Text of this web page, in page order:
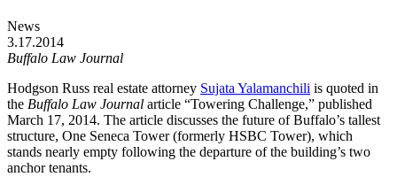
News
3.17.2014
Buffalo Law Journal
Hodgson Russ real estate attorney Sujata Yalamanchili is quoted in
the Buffalo Law Journal article “Towering Challenge,” published
March 17, 2014. The article discusses the future of Buffalo’s tallest
structure, One Seneca Tower (formerly HSBC Tower), which
stands nearly empty following the departure of the building’s two
anchor tenants.